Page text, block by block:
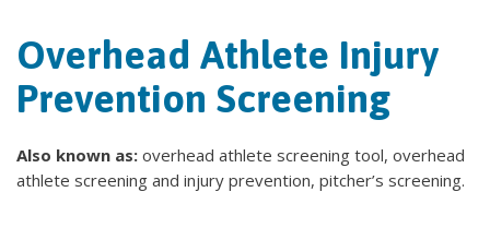
Overhead Athlete Injury
Prevention Screening
Also known as: overhead athlete screening tool, overhead
athlete screening and injury prevention, pitcher’s screening.